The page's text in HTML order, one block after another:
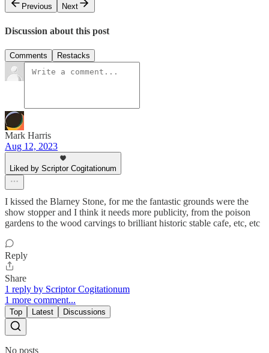
Previous
Next
Discussion about this post
Comments Restacks
Mark Harris
Aug 12, 2023
Liked by Scriptor Cogitationum
I kissed the Blarney Stone, for me the fantastic grounds were the
show stopper and I think it needs more publicity, from the poison
gardens to the wood carvings to brilliant historic stable cafe, etc, etc
Reply
Share
1 reply by Scriptor Cogitationum
1 more comment...
Top Latest Discussions
No posts